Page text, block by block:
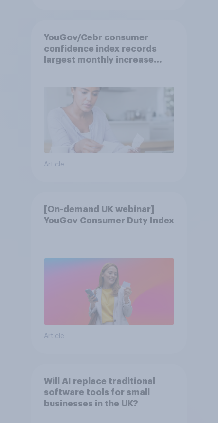
YouGov/Cebr consumer
confidence index records
largest monthly increase
Article
[On-demand UK webinar]
YouGov Consumer Duty Index
Article
Will AI replace traditional
software tools for small
businesses in the UK?